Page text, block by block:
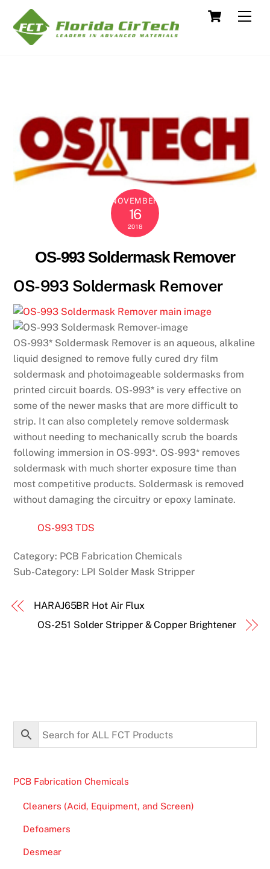
content
Cart
NOVEMBER
16
2018
OS-993 Soldermask Remover
OS-993 Soldermask Remover
OS-993* Soldermask Remover is an aqueous, alkaline
liquid designed to remove fully cured dry film
soldermask and photoimageable soldermasks from
printed circuit boards. OS-993* is very effective on
some of the newer masks that are more difficult to
strip. It can also completely remove soldermask
without needing to mechanically scrub the boards
following immersion in OS-993*. OS-993* removes
soldermask with much shorter exposure time than
most competitive products. Soldermask is removed
without damaging the circuitry or epoxy laminate.
OS-993 TDS
Category: PCB Fabrication Chemicals
Sub-Category: LPI Solder Mask Stripper
HARAJ65BR Hot Air Flux
OS-251 Solder Stripper & Copper Brightener
PCB Fabrication Chemicals
Cleaners (Acid, Equipment, and Screen)
Defoamers
Desmear